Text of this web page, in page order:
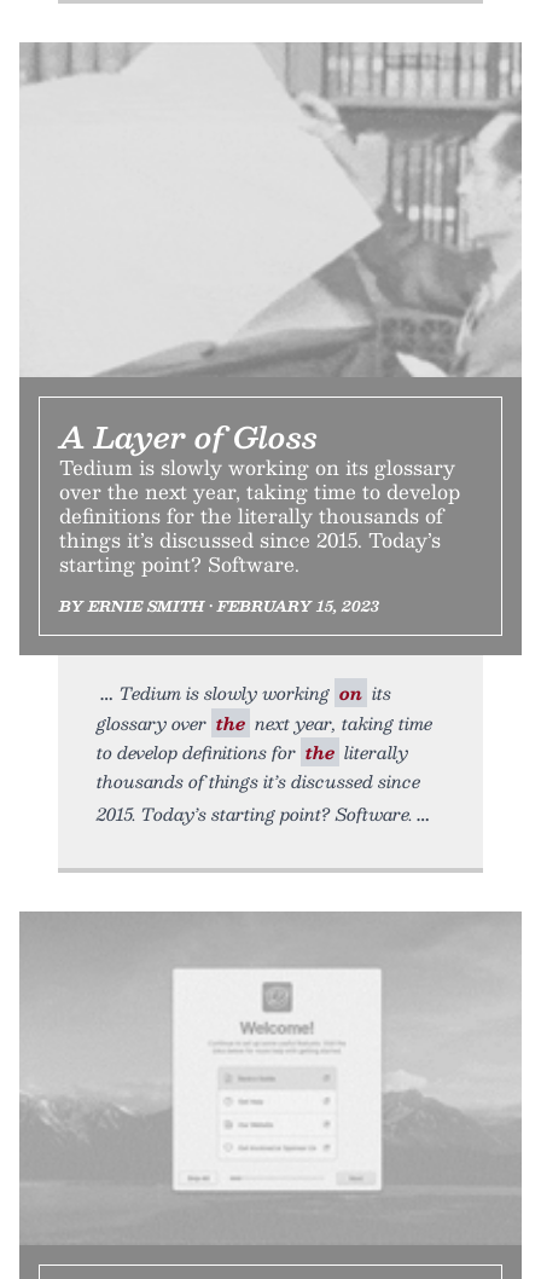
A Layer of Gloss
Tedium is slowly working on its glossary
over the next year, taking time to develop
definitions for the literally thousands of
things it’s discussed since 2015. Today’s
starting point? Software.
BY ERNIE SMITH • FEBRUARY 15, 2023
Tedium is slowly working on its
glossary over the next year, taking time
to develop definitions for the literally
thousands of things it’s discussed since
2015. Today’s starting point? Software.